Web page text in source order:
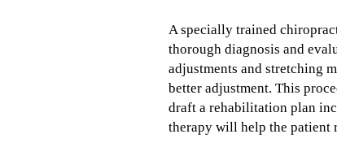
A specially trained
thorough diagnosis and
adjustments and stretching
better adjustment. This
draft a rehabilitation plan
therapy will help the patient